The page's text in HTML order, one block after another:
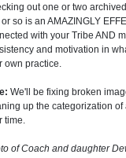
out one or two
so is an AMAZINGLY
with your Tribe AND
and motivation in
own practice.
We'll be fixing broken
up the categorization of
time.
of Coach and daughter